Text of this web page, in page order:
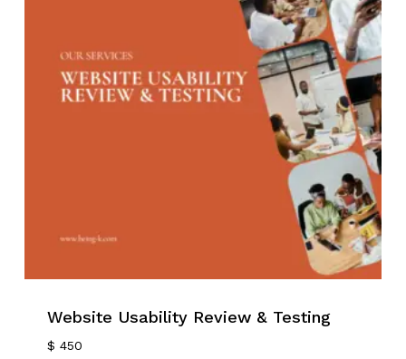
Go To Shop
Website Usability Review & Testing
$ 450